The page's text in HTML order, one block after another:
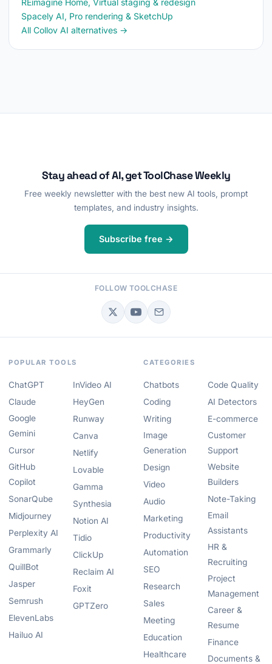
REimagine Home, Virtual staging & redesign
Spacely AI, Pro rendering & SketchUp
All Collov AI alternatives →
Stay ahead of AI, get ToolChase Weekly
Free weekly newsletter with the best new AI tools, prompt
templates, and industry insights.
Subscribe free →
FOLLOW TOOLCHASE
POPULAR TOOLS
ChatGPT
Claude
Google
Gemini
Cursor
GitHub
Copilot
SonarQube
Midjourney
Perplexity AI
Grammarly
QuillBot
Jasper
Semrush
ElevenLabs
Hailuo AI
InVideo AI
HeyGen
Runway
Canva
Netlify
Lovable
Gamma
Synthesia
Notion AI
Tidio
ClickUp
Reclaim AI
Foxit
GPTZero
CATEGORIES
Chatbots
Coding
Writing
Image
Generation
Design
Video
Audio
Marketing
Productivity
Automation
SEO
Research
Sales
Meeting
Education
Healthcare
Code Quality
AI Detectors
E-commerce
Customer
Support
Website
Builders
Note-Taking
Email
Assistants
HR &
Recruiting
Project
Management
Career &
Resume
Finance
Documents &